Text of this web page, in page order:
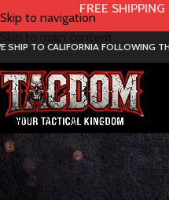
Skip to navigation
FREE
SHIP TO CALIFORNIA FOLLOWING